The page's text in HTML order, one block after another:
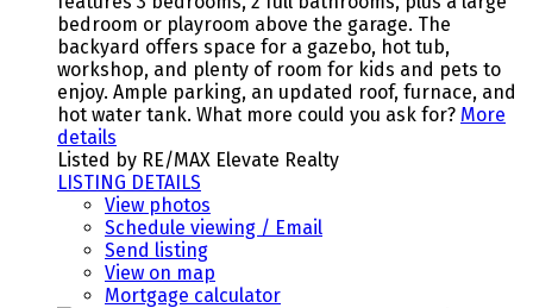
bedroom or playroom above the garage. The
backyard offers space for a gazebo, hot tub,
workshop, and plenty of room for kids and pets to
enjoy. Ample parking, an updated roof, furnace, and
hot water tank. What more could you ask for? More
details
Listed by RE/MAX Elevate Realty
LISTING DETAILS
View photos
Schedule viewing / Email
Send listing
View on map
Mortgage calculator